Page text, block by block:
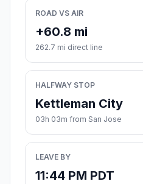
ROAD VS AIR
+60.8 mi
262.7 mi direct line
HALFWAY STOP
Kettleman City
03h 03m from San Jose
LEAVE BY
11:44 PM PDT